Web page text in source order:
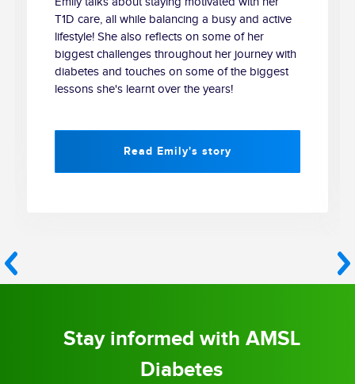
T1D care, all while balancing a busy and active
lifestyle! She also reflects on some of her
biggest challenges throughout her journey with
diabetes and touches on some of the biggest
lessons she's learnt over the years!
Read Emily's story
Stay informed with AMSL
Diabetes